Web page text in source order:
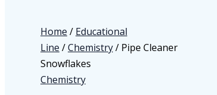
Home / Educational
Line /Chemistry/ Pipe Cleaner
Snowflakes
Chemistry